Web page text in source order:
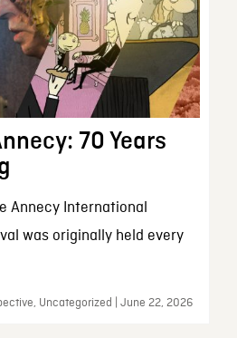
70 Years
Annecy International
was originally held every
Uncategorized | June 22, 2026